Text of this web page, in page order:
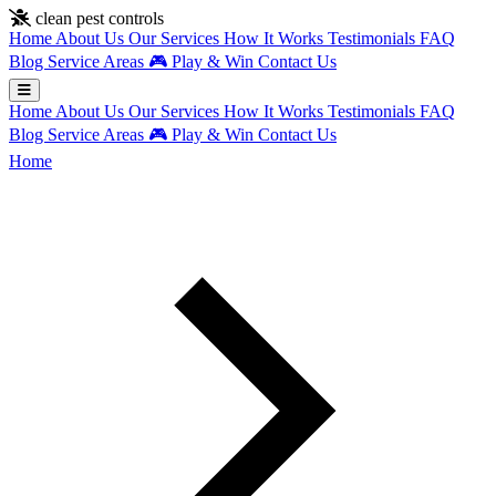
Skip to main content
clean pest controls
Home About Us Our Services How It Works Testimonials FAQ
Blog Service Areas 🎮 Play & Win Contact Us
Home About Us Our Services How It Works Testimonials FAQ
Blog Service Areas 🎮 Play & Win Contact Us
Home